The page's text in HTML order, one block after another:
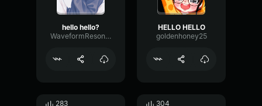
hello hello?
WaveformResonanceBuffer60825
HELLO HELLO
goldenhoney25
283 304